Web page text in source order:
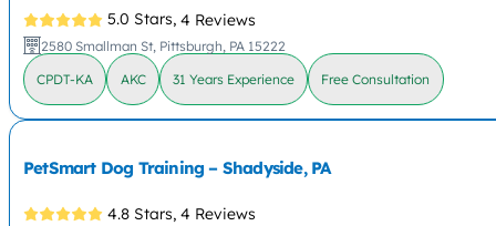
5.0 Stars, 4 Reviews
2580 Smallman St, Pittsburgh, PA 15222
CPDT-KA AKC 31 Years Experience Free Consultation
PetSmart Dog Training – Shadyside, PA
4.8 Stars, 4 Reviews